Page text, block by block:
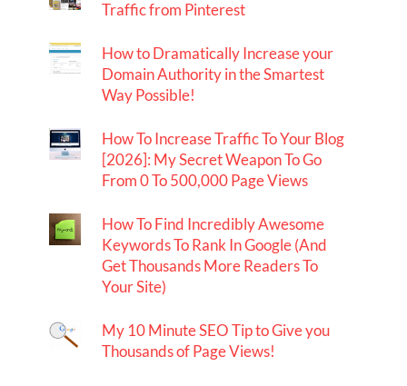
Traffic from Pinterest
How to Dramatically Increase your
Domain Authority in the Smartest
Way Possible!
How To Increase Traffic To Your Blog
[2026]: My Secret Weapon To Go
From 0 To 500,000 Page Views
How To Find Incredibly Awesome
Keywords To Rank In Google (And
Get Thousands More Readers To
Your Site)
My 10 Minute SEO Tip to Give you
Thousands of Page Views!